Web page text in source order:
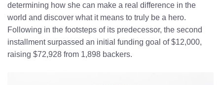
determining how she can make a real difference in the
world and discover what it means to truly be a hero.
Following in the footsteps of its predecessor, the second
installment surpassed an initial funding goal of $12,000,
raising $72,928 from 1,898 backers.